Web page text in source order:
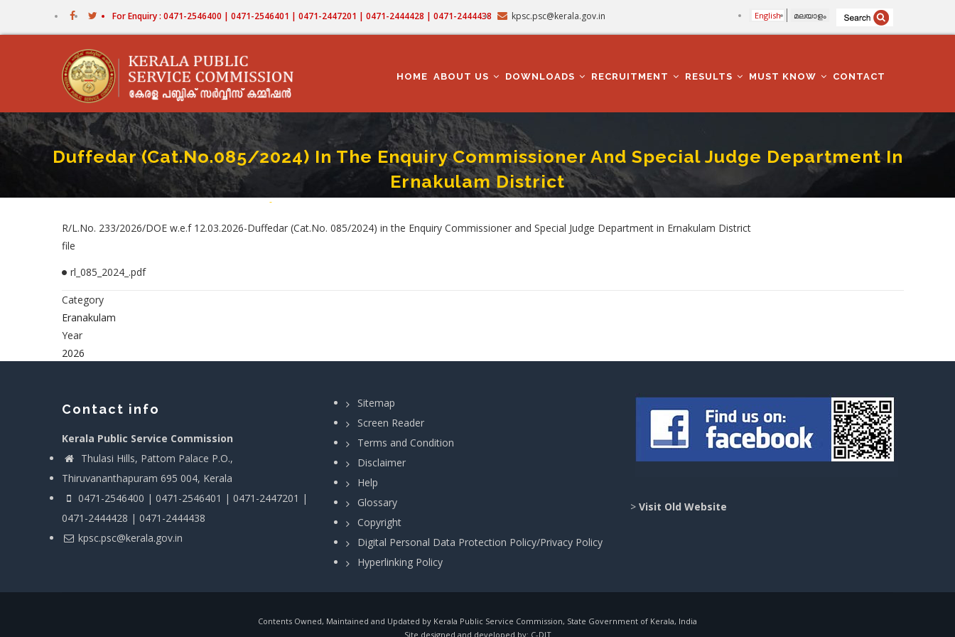
For Enquiry : 0471-2546400 | 0471-2546401 | 0471-2447201 | 0471-2444428 | 0471-2444438 kpsc.psc@kerala.gov.in English മലയാളം
NAVIGATION
HOME ABOUT US DOWNLOADS RECRUITMENT RESULTS MUST KNOW CONTACT
Duffedar (Cat.No.085/2024) In The Enquiry Commissioner And Special Judge Department In
Ernakulam District
Home-Duffedar (Cat.No.085/2024) In The Enquiry Commissioner And Special Judge Department In Ernakulam District
R/L.No. 233/2026/DOE w.e.f 12.03.2026-Duffedar (Cat.No. 085/2024) in the Enquiry Commissioner and Special Judge Department in Ernakulam District
file
rl_085_2024_.pdf
Category
Eranakulam
Year
2026
Contact info
Kerala Public Service Commission
Thulasi Hills, Pattom Palace P.O.,
Thiruvananthapuram 695 004, Kerala
0471-2546400 | 0471-2546401 | 0471-2447201 |
0471-2444428 | 0471-2444438
kpsc.psc@kerala.gov.in
Sitemap
Screen Reader
Terms and Condition
Disclaimer
Help
Glossary
Copyright
Digital Personal Data Protection Policy/Privacy Policy
Hyperlinking Policy
> Visit Old Website
Contents Owned, Maintained and Updated by Kerala Public Service Commission, State Government of Kerala, India
Site designed and developed by: C-DIT